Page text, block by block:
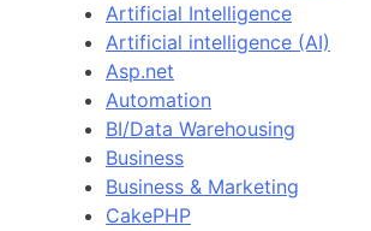
Artificial Intelligence
Artificial intelligence (AI)
Asp.net
Automation
BI/Data Warehousing
Business
Business & Marketing
CakePHP